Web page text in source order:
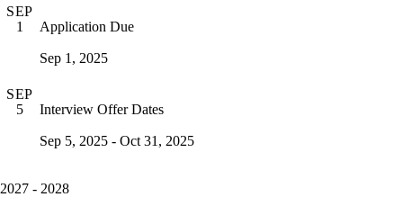
SEP
1
Application Due
Sep 1, 2025
SEP
5
Interview Offer Dates
Sep 5, 2025 - Oct 31, 2025
2027 - 2028